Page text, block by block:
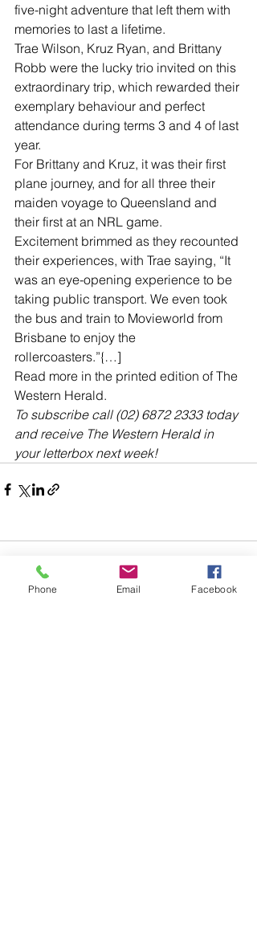
five-night adventure that left them with
memories to last a lifetime.
Trae Wilson, Kruz Ryan, and Brittany
Robb were the lucky trio invited on this
extraordinary trip, which rewarded their
exemplary behaviour and perfect
attendance during terms 3 and 4 of last
year.
For Brittany and Kruz, it was their first
plane journey, and for all three their
maiden voyage to Queensland and
their first at an NRL game.
Excitement brimmed as they recounted
their experiences, with Trae saying, “It
was an eye-opening experience to be
taking public transport. We even took
the bus and train to Movieworld from
Brisbane to enjoy the
rollercoasters.”{…]
Read more in the printed edition of The
Western Herald.
To subscribe call (02) 6872 2333 today
and receive The Western Herald in
your letterbox next week!
Comments
Phone Email Facebook